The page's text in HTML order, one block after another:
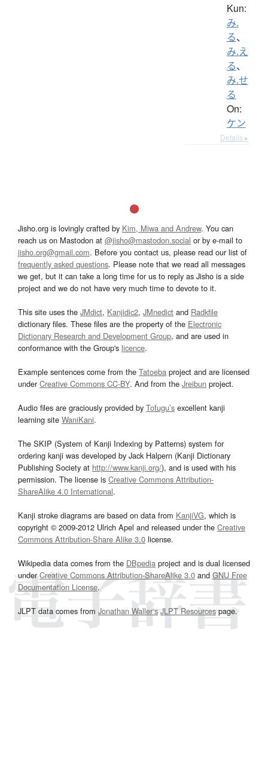
Kun:
み.
る、
み.え
る、
み.せ
る
On:
ケン
Details ▸
Jisho.org is lovingly crafted by Kim, Miwa and Andrew. You can
reach us on Mastodon at @jisho@mastodon.social or by e-mail to
jisho.org@gmail.com. Before you contact us, please read our list of
frequently asked questions. Please note that we read all messages
we get, but it can take a long time for us to reply as Jisho is a side
project and we do not have very much time to devote to it.
This site uses the JMdict, Kanjidic2, JMnedict and Radkfile
dictionary files. These files are the property of the Electronic
Dictionary Research and Development Group, and are used in
conformance with the Group's licence.
Example sentences come from the Tatoeba project and are licensed
underCreative Commons CC-BY. And from the Jreibun project.
Audio files are graciously provided by Tofugu’s excellent kanji
learning site WaniKani.
The SKIP (System of Kanji Indexing by Patterns) system for
ordering kanji was developed by Jack Halpern (Kanji Dictionary
Publishing Society at http://www.kanji.org/), and is used with his
permission. The license is Creative Commons Attribution-
ShareAlike 4.0 International.
Kanji stroke diagrams are based on data from KanjiVG, which is
copyright © 2009-2012 Ulrich Apel and released under the Creative
Commons Attribution-Share Alike 3.0 license.
Wikipedia data comes from the DBpedia project and is dual licensed
underCreative Commons Attribution-ShareAlike 3.0and GNU Free
Documentation License.
JLPT data comes from Jonathan Waller‘s JLPT Resourcespage.